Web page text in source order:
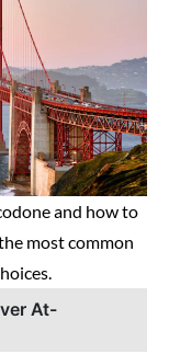
and how to
most common
At-